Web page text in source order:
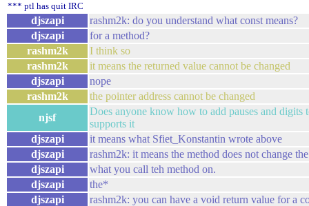
*** ptl has quit IRC
djszapi
rashm2k: do you understand what const means?
djszapi
for a method?
rashm2k
I think so
rashm2k
it means the returned value cannot be changed
djszapi
nope
rashm2k
the pointer address cannot be changed
njsf
Does anyone know how to add pauses and
supports it
djszapi
it means what Sfiet_Konstantin wrote above
djszapi
rashm2k: it means the method does not change
djszapi
what you call teh method on.
djszapi
the*
djszapi
rashm2k: you can have a void return value for a